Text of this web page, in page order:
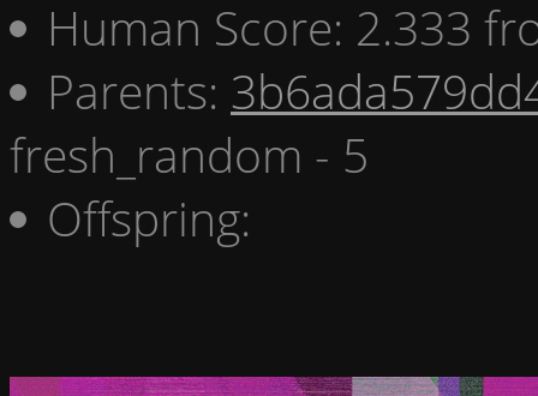
Human Score: 2.333
Parents:
fresh_random - 5
Offspring: